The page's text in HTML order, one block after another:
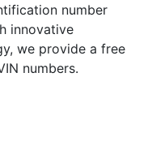
number
innovative
we provide a free
numbers.